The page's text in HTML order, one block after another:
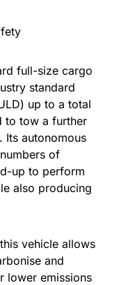
full-size cargo
standard
up to a total
to tow a further
autonomous
of
up to perform
also producing
vehicle allows
and
lower emissions